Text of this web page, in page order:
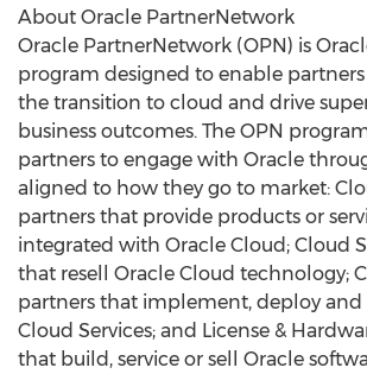
About Oracle PartnerNetwork
Oracle PartnerNetwork (OPN) is
program designed to enable
the transition to cloud and drive
business outcomes. The OPN
partners to engage with Oracle
aligned to how they go to market:
partners that provide products or
integrated with Oracle Cloud; Cloud
that resell Oracle Cloud technology;
partners that implement, deploy and
Cloud Services; and License &
that build, service or sell Oracle